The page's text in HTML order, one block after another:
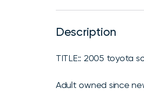
Description
TITLE:: 2005 toyota
Adult owned since